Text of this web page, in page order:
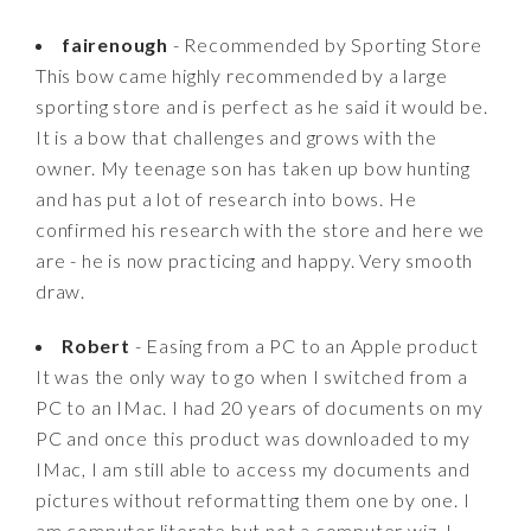
fairenough - Recommended by Sporting Store
This bow came highly recommended by a large
sporting store and is perfect as he said it would be.
It is a bow that challenges and grows with the
owner. My teenage son has taken up bow hunting
and has put a lot of research into bows. He
confirmed his research with the store and here we
are - he is now practicing and happy. Very smooth
draw.
Robert - Easing from a PC to an Apple product
It was the only way to go when I switched from a
PC to an IMac. I had 20 years of documents on my
PC and once this product was downloaded to my
IMac, I am still able to access my documents and
pictures without reformatting them one by one. I